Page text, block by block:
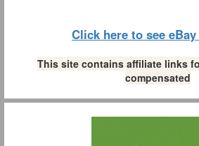
Click here to see
This site contains affiliate links
compensated